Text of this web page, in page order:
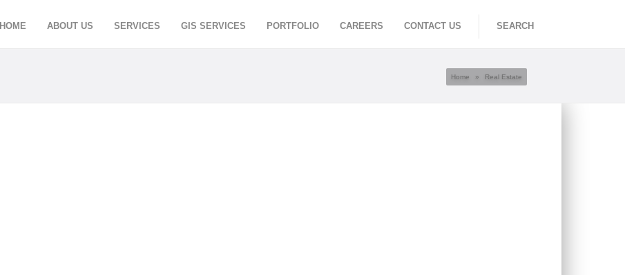
HOME ABOUT US SERVICES GIS SERVICES PORTFOLIO CAREERS CONTACT US SEARCH
Home » Real Estate